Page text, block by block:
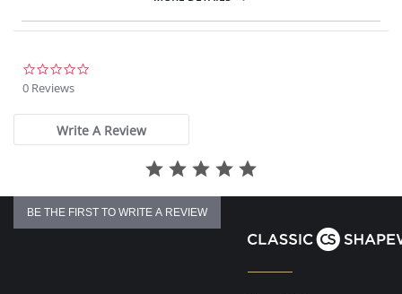
Front closure to put it on with ease and comfort.
After Surgery/ Postpartum recovery recommended.
Lipo-transportation effect that contours the body, distributing and
eliminating fat.
Fabric Content: 83% Polyamide, 17% Elastane.
Please note that this is a final sale item.
0 Reviews
Write A Review
BE THE FIRST TO WRITE A REVIEW